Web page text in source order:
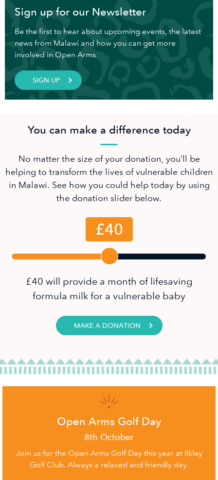
Sign up for our Newsletter
Be the first to hear about upcoming events, the latest
news from Malawi and how you can get more
involved in Open Arms
SIGN UP
You can make a difference today
No matter the size of your donation, you’ll be
helping to transform the lives of vulnerable children
in Malawi. See how you could help today by using
the donation slider below.
£40
£40 will provide a month of lifesaving
formula milk for a vulnerable baby
MAKE A DONATION
Open Arms Golf Day
8th October
Join us for the Open Arms Golf Day this year at Ilkley
Golf Club. Always a relaxed and friendly day.